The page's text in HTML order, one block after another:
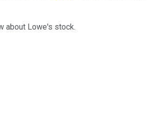
about Lowe's stock.